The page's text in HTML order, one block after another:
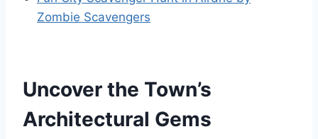
Zombie Scavengers
Uncover the Town’s
Architectural Gems